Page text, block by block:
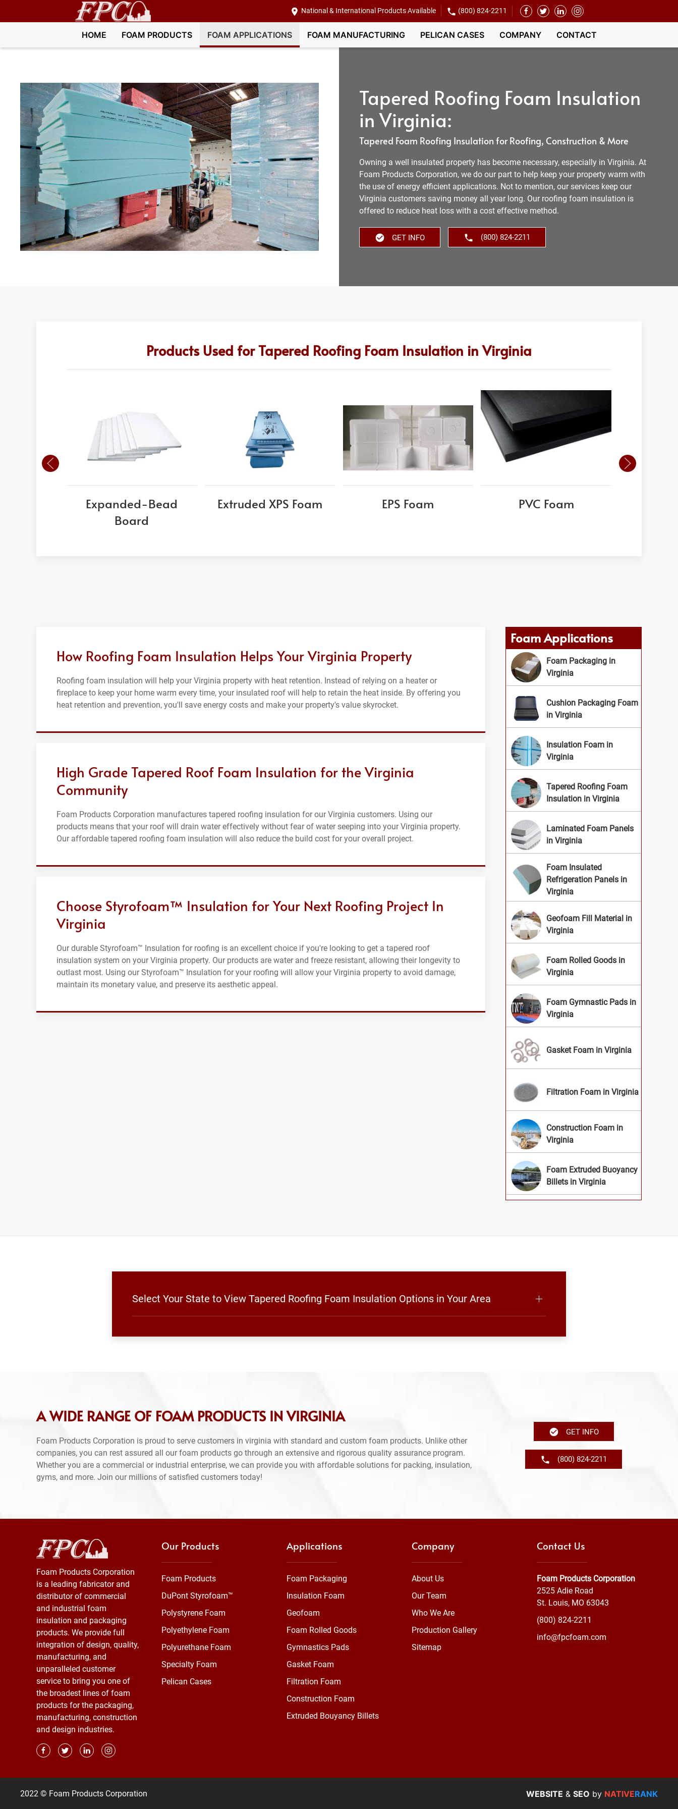
National & International Products Available (800) 824-2211
HOME FOAM PRODUCTS FOAM APPLICATIONS FOAM MANUFACTURING PELICAN CASES COMPANY CONTACT
Tapered Roofing Foam Insulation
in Virginia:
Tapered Foam Roofing Insulation for Roofing, Construction & More
Owning a well insulated property has become necessary, especially in Virginia. At
Foam Products Corporation, we do our part to help keep your property warm with
the use of energy efficient applications. Not to mention, our services keep our
Virginia customers saving money all year long. Our roofing foam insulation is
offered to reduce heat loss with a cost effective method.
GET INFO (800) 824-2211
Products Used for Tapered Roofing Foam Insulation in Virginia
Expanded-Bead
Board
Extruded XPS Foam EPS Foam PVC Foam
How Roofing Foam Insulation Helps Your Virginia Property
Roofing foam insulation will help your Virginia property with heat retention. Instead of relying on a heater or
fireplace to keep your home warm every time, your insulated roof will help to retain the heat inside. By offering you
heat retention and prevention, you'll save energy costs and make your property's value skyrocket.
High Grade Tapered Roof Foam Insulation for the Virginia
Community
Foam Products Corporation manufactures tapered roofing insulation for our Virginia customers. Using our
products means that your roof will drain water effectively without fear of water seeping into your Virginia property.
Our affordable tapered roofing foam insulation will also reduce the build cost for your overall project.
Choose Styrofoam™ Insulation for Your Next Roofing Project In
Virginia
Our durable Styrofoam™ Insulation for roofing is an excellent choice if you're looking to get a tapered roof
insulation system on your Virginia property. Our products are water and freeze resistant, allowing their longevity to
outlast most. Using our Styrofoam™ Insulation for your roofing will allow your Virginia property to avoid damage,
maintain its monetary value, and preserve its aesthetic appeal.
Foam Applications
Foam Packaging in
Virginia
Cushion Packaging Foam
in Virginia
Insulation Foam in
Virginia
Tapered Roofing Foam
Insulation in Virginia
Laminated Foam Panels
in Virginia
Foam Insulated
Refrigeration Panels in
Virginia
Geofoam Fill Material in
Virginia
Foam Rolled Goods in
Virginia
Foam Gymnastic Pads in
Virginia
Gasket Foam in Virginia
Filtration Foam in Virginia
Construction Foam in
Virginia
Foam Extruded Buoyancy
Billets in Virginia
Select Your State to View Tapered Roofing Foam Insulation Options in Your Area
A WIDE RANGE OF FOAM PRODUCTS IN VIRGINIA
Foam Products Corporation is proud to serve customers in virginia with standard and custom foam products. Unlike other
companies, you can rest assured all our foam products go through an extensive and rigorous quality assurance program.
Whether you are a commercial or industrial enterprise, we can provide you with affordable solutions for packing, insulation,
gyms, and more. Join our millions of satisfied customers today!
GET INFO
(800) 824-2211
Foam Products Corporation
is a leading fabricator and
distributor of commercial
and industrial foam
insulation and packaging
products. We provide full
integration of design, quality,
manufacturing, and
unparalleled customer
service to bring you one of
the broadest lines of foam
products for the packaging,
manufacturing, construction
and design industries.
Our Products
Foam Products
DuPont Styrofoam™
Polystyrene Foam
Polyethylene Foam
Polyurethane Foam
Specialty Foam
Pelican Cases
Applications
Foam Packaging
Insulation Foam
Geofoam
Foam Rolled Goods
Gymnastics Pads
Gasket Foam
Filtration Foam
Construction Foam
Extruded Bouyancy Billets
Company
About Us
Our Team
Who We Are
Production Gallery
Sitemap
Contact Us
Foam Products Corporation
2525 Adie Road
St. Louis, MO 63043
(800) 824-2211
info@fpcfoam.com
2022 © Foam Products Corporation WEBSITE & SEO by NATIVERANK